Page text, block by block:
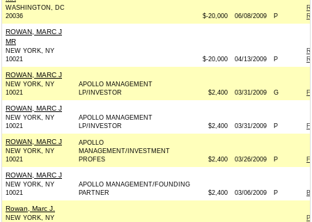
WASHINGTON, DC
20036
$-20,000 06/08/2009 P
ROWAN, MARC J
MR
NEW YORK, NY
10021
$-20,000 04/13/2009 P
ROWAN, MARC J
NEW YORK, NY
10021
APOLLO MANAGEMENT
LP/INVESTOR
$2,400 03/31/2009 G
ROWAN, MARC J
NEW YORK, NY
10021
APOLLO MANAGEMENT
LP/INVESTOR
$2,400 03/31/2009 P
ROWAN, MARC J
NEW YORK, NY
10021
APOLLO
MANAGEMENT/INVESTMENT
PROFES
$2,400 03/26/2009 P
ROWAN, MARC J
NEW YORK, NY
10021
APOLLO MANAGEMENT/FOUNDING
PARTNER
$2,400 03/06/2009 P
Rowan, Marc J.
NEW YORK, NY